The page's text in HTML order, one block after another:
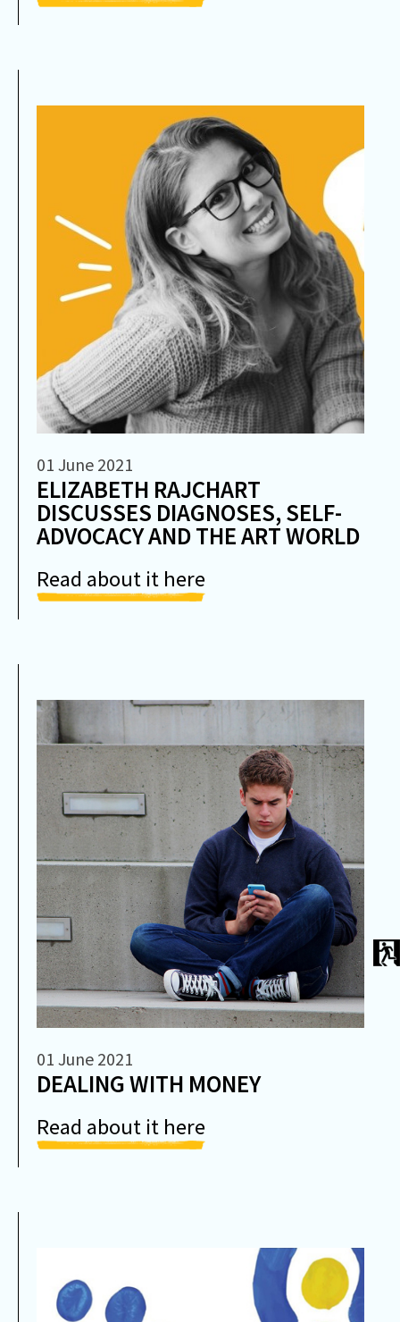
01 June 2021
ELIZABETH RAJCHART
DISCUSSES DIAGNOSES, SELF-
ADVOCACY AND THE ART WORLD
Read about it here
01 June 2021
DEALING WITH MONEY
Read about it here